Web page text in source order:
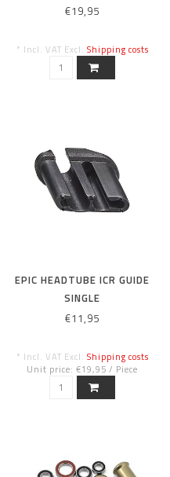
€19,95
* Incl. VAT Excl. Shipping costs
EPIC HEADTUBE ICR GUIDE
SINGLE
€11,95
* Incl. VAT Excl. Shipping costs
Unit price: €19,95 / Piece